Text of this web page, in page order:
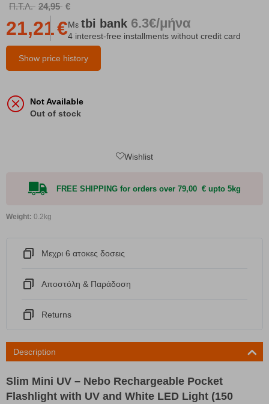
Π.Τ.Λ. 24,95 €
Show price history
21,21€Με tbi bank 6.3€/μήνα
4 interest-free installments without credit card
Not Available
Out of stock
Wishlist
FREE SHIPPING for orders over 79,00 € upto 5kg
Weight: 0.2kg
Μεχρι 6 ατοκες δοσεις
Αποστόλη & Παράδοση
Returns
Description
Slim Mini UV – Nebo Rechargeable Pocket
Flashlight with UV and White LED Light (150